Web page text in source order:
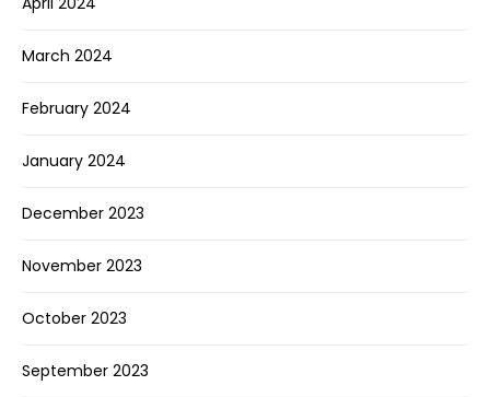
March 2024
February 2024
January 2024
December 2023
November 2023
October 2023
September 2023